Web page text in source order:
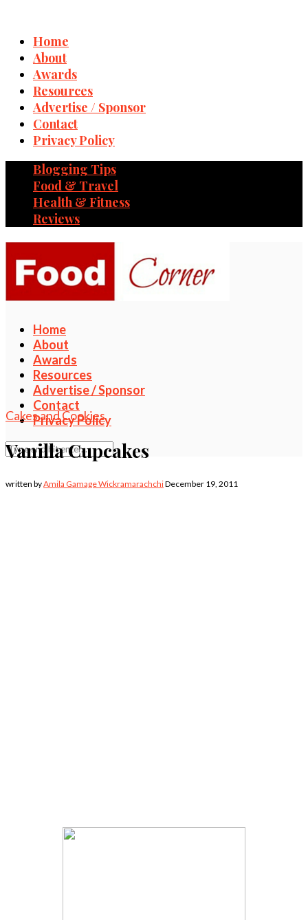
Home
About
Awards
Resources
Advertise / Sponsor
Contact
Privacy Policy
Blogging Tips
Food & Travel
Health & Fitness
Reviews
Home
About
Awards
Resources
Advertise / Sponsor
Contact
Privacy Policy
Cakes and Cookies
Vanilla Cupcakes
written byAmila Gamage WickramarachchiDecember 19, 2011